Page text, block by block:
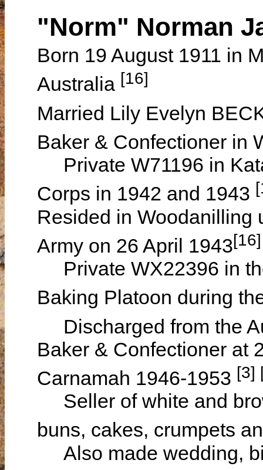
"Norm" Norman
Born 19 August 1911 in
Australia [16]
Married Lily Evelyn
Baker & Confectioner in
Private W71196 in
Corps in 1942 and 1943
Resided in Woodanilling
Army on 26 April 1943[16]
Private WX22396 in
Baking Platoon during
Discharged from the
Baker & Confectioner at
Carnamah 1946-1953 [3]
Seller of white and
buns, cakes, crumpets
Also made wedding,